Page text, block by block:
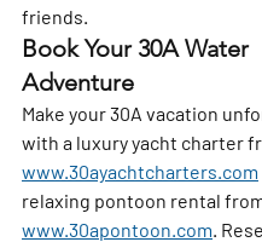
friends.
Book Your 30A Water
Adventure
Make your 30A vacation
with a luxury yacht charter
www.30ayachtcharters.com
relaxing pontoon rental
www.30apontoon.com .